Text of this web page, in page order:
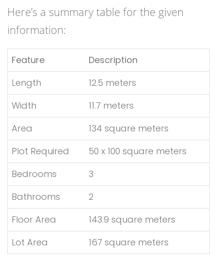
Here’s a summary table for the given
information:
Feature
Description
Length
12.5 meters
Width
11.7 meters
Area
134 square meters
Plot Required
50 x 100 square meters
Bedrooms
3
Bathrooms
2
Floor Area
143.9 square meters
Lot Area
167 square meters